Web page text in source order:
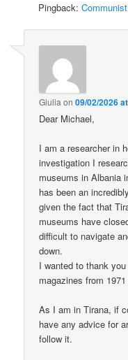
Pingback:
Giulia on09/02/2026
Dear Michael,
I am a researcher in
investigation I
museums in Albania
has been an
given the fact that
museums have
difficult to navigate
down.
I wanted to thank
magazines from
As I am in Tirana, if
have any advice for
follow it.